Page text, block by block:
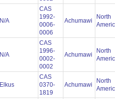
N/A
CAS
1992-
0006-
0006
Achumawi
North
N/A
CAS
1996-
0002-
0002
Achumawi
North
Elkus
CAS
0370-
1819
Achumawi
North